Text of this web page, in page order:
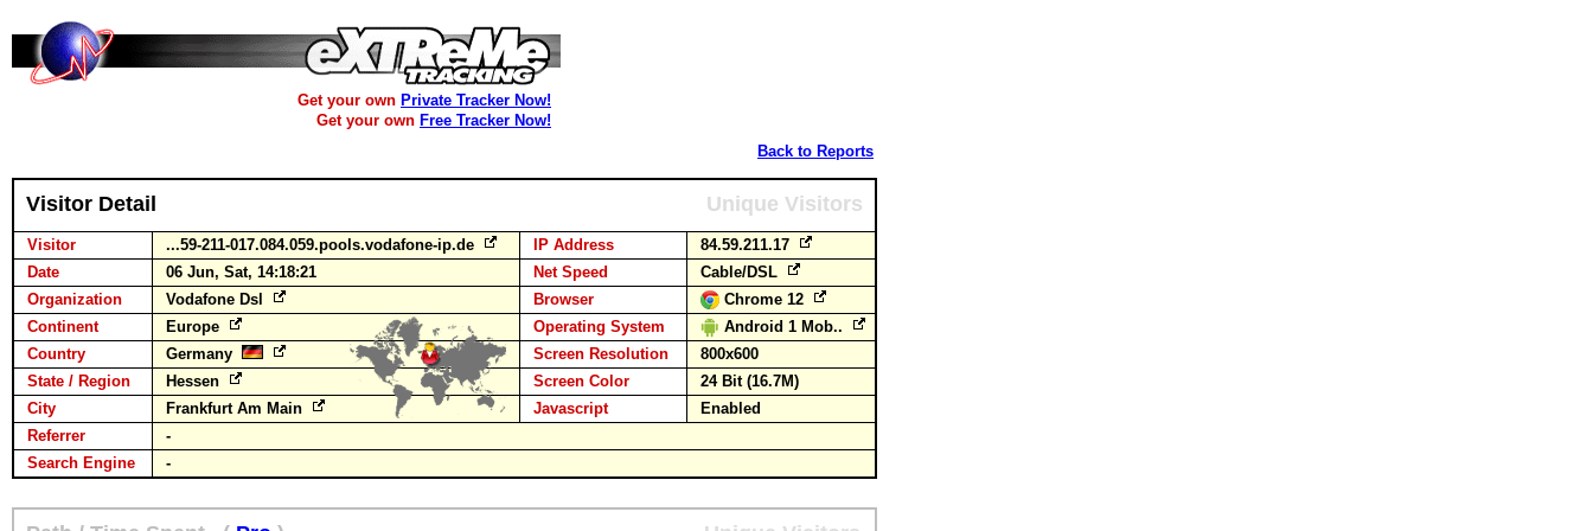
Get your own Private Tracker Now!
Get your own Free Tracker Now!
Back to Reports
Visitor Detail Unique Visitors
Visitor ...59-211-017.084.059.pools.vodafone-ip.de IP Address
84.59.211.17
Date
06 Jun, Sat, 14:18:21 Net Speed
Cable/DSL
Organization
Vodafone Dsl Browser
Chrome 12
Continent
Europe Operating System
Android 1 Mob..
Country
Germany Screen Resolution
800x600
State / Region
Hessen Screen Color
24 Bit (16.7M)
City
Frankfurt Am Main Javascript
Enabled
Referrer
-
Search Engine
-